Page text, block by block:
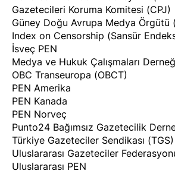
Gazetecileri Koruma Komitesi (CPJ)
Güney Doğu Avrupa Medya Örgütü
Index on Censorship (Sansür
İsveç PEN
Medya ve Hukuk Çalışmaları
OBC Transeuropa (OBCT)
PEN Amerika
PEN Kanada
PEN Norveç
Punto24 Bağımsız Gazetecilik
Türkiye Gazeteciler Sendikası (TGS)
Uluslararası Gazeteciler
Uluslararası PEN